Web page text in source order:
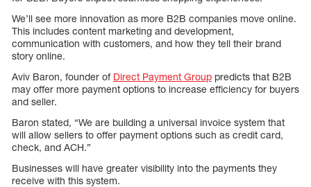
We’ll see more innovation as more B2B companies move online.
This includes content marketing and development,
communication with customers, and how they tell their brand
story online.
Aviv Baron, founder of Direct Payment Group predicts that B2B
may offer more payment options to increase efficiency for buyers
and seller.
Baron stated, “We are building a universal invoice system that
will allow sellers to offer payment options such as credit card,
check, and ACH.”
Businesses will have greater visibility into the payments they
receive with this system.